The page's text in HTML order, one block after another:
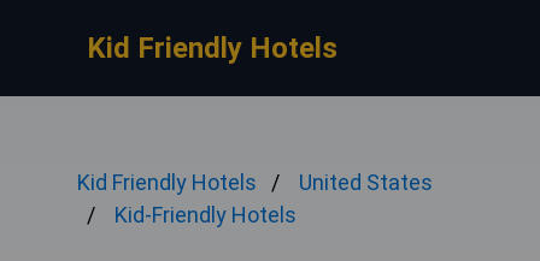
Kid Friendly Hotels
Kid Friendly Hotels
United States
Kid-Friendly Hotels